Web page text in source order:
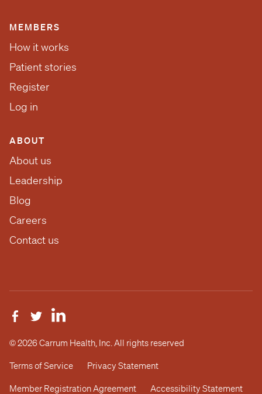
MEMBERS
How it works
Patient stories
Register
Log in
ABOUT
About us
Leadership
Blog
Careers
Contact us
© 2026 Carrum Health, Inc. All rights reserved
Terms of Service Privacy Statement
Member Registration Agreement Accessibility Statement